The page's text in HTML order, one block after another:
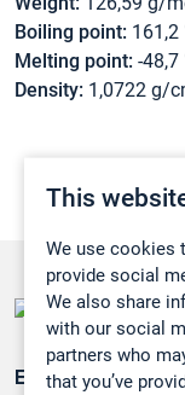
This
We use cookies
provide social
We also share
with our social
partners who
that you’ve
Boiling point: 161,2
Melting point: -48,7
Density: 1,0722 g/